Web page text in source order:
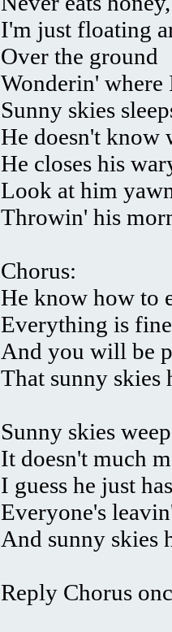
I'm just floating
Over the ground
Wonderin'
Sunny skies
He doesn't know
He closes his
Look at him
Throwin' his
Chorus:
He know how to
Everything is
And you will be
That sunny skies
Sunny skies
It doesn't much
I guess he just
Everyone's
And sunny skies
Reply Chorus